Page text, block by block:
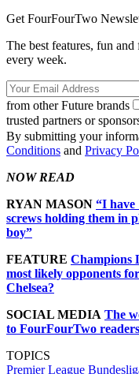
Get FourFourTwo
The best features, fun
every week.
from other Future brands
trusted partners or
By submitting your
Conditions and Privacy
NOW READ
RYAN MASON “I have
screws holding them in
boy”
FEATURE Champions
most likely opponents
Chelsea?
SOCIAL MEDIA The
to FourFourTwo readers
TOPICS
Premier League